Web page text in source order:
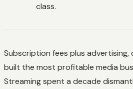
class.
Subscription fees plus
built the most profitable media
Streaming spent a decade